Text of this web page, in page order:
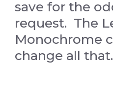
save for the
request. The
Monochrome
change all that.